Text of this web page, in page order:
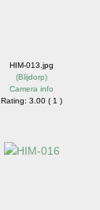
HIM-013.jpg
(Blijdorp)
Camera info
Rating: 3.00 ( 1 )